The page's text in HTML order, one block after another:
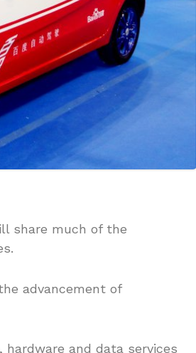
share much of the
advancement of
and data services